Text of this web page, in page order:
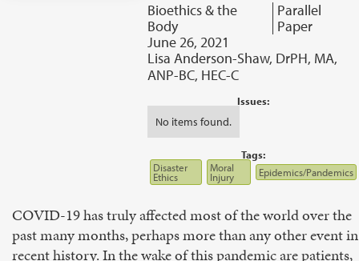
Bioethics & the
Body
Parallel
Paper
June 26, 2021
Lisa Anderson-Shaw, DrPH, MA,
ANP-BC, HEC-C
Issues:
No items found.
Tags:
Disaster
Ethics
Moral
Injury Epidemics/Pandemics
COVID-19 has truly affected most of the world over the
past many months, perhaps more than any other event in
recent history. In the wake of this pandemic are patients,